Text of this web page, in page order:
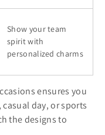
Show your team
spirit with
personalized charms
ensures you
day, or sports
the designs to